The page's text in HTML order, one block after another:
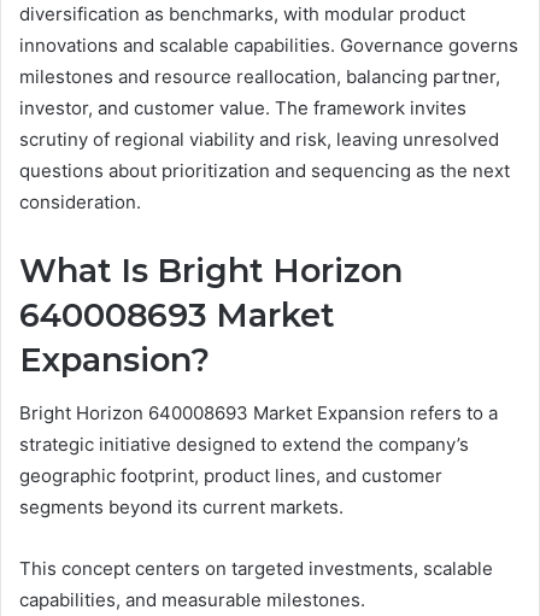
diversification as benchmarks, with modular product
innovations and scalable capabilities. Governance governs
milestones and resource reallocation, balancing partner,
investor, and customer value. The framework invites
scrutiny of regional viability and risk, leaving unresolved
questions about prioritization and sequencing as the next
consideration.
What Is Bright Horizon
640008693 Market
Expansion?
Bright Horizon 640008693 Market Expansion refers to a
strategic initiative designed to extend the company’s
geographic footprint, product lines, and customer
segments beyond its current markets.
This concept centers on targeted investments, scalable
capabilities, and measurable milestones.